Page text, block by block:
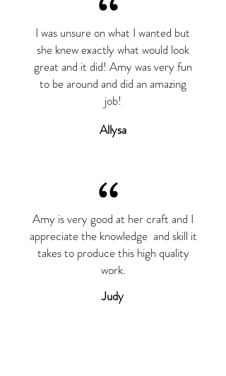
I was unsure on what I wanted but
she knew exactly what would look
great and it did! Amy was very fun
to be around and did an amazing
job!
“
Allysa
Amy is very good at her craft and I
appreciate the knowledge and skill it
takes to produce this high quality
work.
“
Judy